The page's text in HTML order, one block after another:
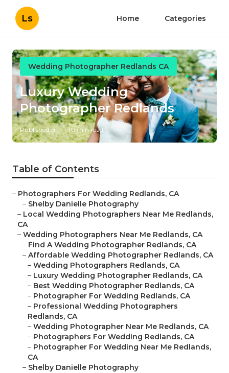
Ls Home Categories
Wedding Photographer Redlands CA
Luxury Wedding
Photographer Redlands
Published en 10 min read
Table of Contents
– Photographers For Wedding Redlands, CA
– Shelby Danielle Photography
– Local Wedding Photographers Near Me Redlands,
CA
– Wedding Photographers Near Me Redlands, CA
– Find A Wedding Photographer Redlands, CA
– Affordable Wedding Photographer Redlands, CA
– Wedding Photographers Redlands, CA
– Luxury Wedding Photographer Redlands, CA
– Best Wedding Photographer Redlands, CA
– Photographer For Wedding Redlands, CA
– Professional Wedding Photographers
Redlands, CA
– Wedding Photographer Near Me Redlands, CA
– Photographers For Wedding Redlands, CA
– Photographer For Wedding Near Me Redlands,
CA
– Shelby Danielle Photography